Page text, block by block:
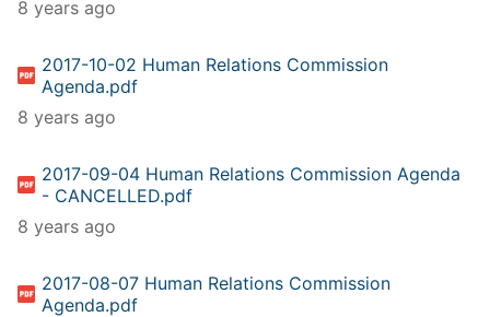
8 years ago
2017-10-02 Human Relations Commission
Agenda.pdf
8 years ago
2017-09-04 Human Relations Commission Agenda
- CANCELLED.pdf
8 years ago
2017-08-07 Human Relations Commission
Agenda.pdf